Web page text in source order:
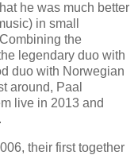
he was much better
in small
the
legendary duo with
duo with Norwegian
around, Paal
live in 2013 and
their first together